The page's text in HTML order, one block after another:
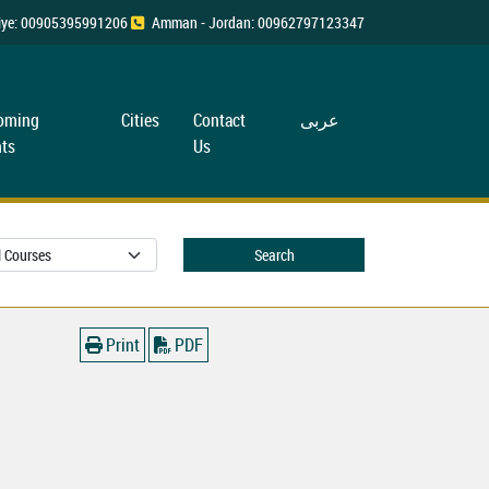
00905395991206 Amman - Jordan: 00962797123347
Cities
Contact
Us
عربی
Search
Print PDF